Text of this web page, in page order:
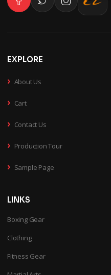
EXPLORE
› About Us
› Cart
› Contact Us
› Production Tour
› Sample Page
LINKS
Boxing Gear
Clothing
Fitness Gear